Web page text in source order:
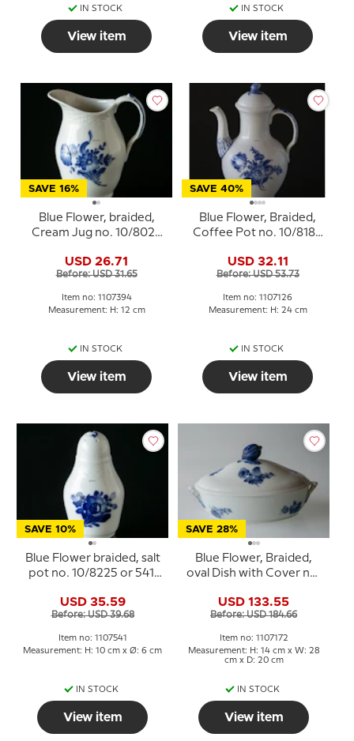
IN STOCK
View item
IN STOCK
View item
SAVE 16%
Blue Flower, braided,
Cream Jug no. 10/8026
Copenhagen
USD 26.71
Before: USD 31.65
Item no: 1107394
Measurement: H: 12 cm
IN STOCK
View item
SAVE 40%
Blue Flower, Braided,
Coffee Pot no. 10/8189
Copenhagen
USD 32.11
Before: USD 53.73
Item no: 1107126
Measurement: H: 24 cm
IN STOCK
View item
SAVE 10%
Blue Flower braided, salt
pot no. 10/8225 or 541,
USD 35.59
Before: USD 39.68
Item no: 1107541
Measurement: H: 10 cm x Ø: 6 cm
IN STOCK
View item
SAVE 28%
Blue Flower, Braided,
oval Dish with Cover no.
Copenhagen
USD 133.55
Before: USD 184.66
Item no: 1107172
Measurement: H: 14 cm x W: 28
cm x D: 20 cm
IN STOCK
View item